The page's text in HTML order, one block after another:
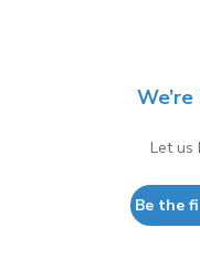
Let us
Be the